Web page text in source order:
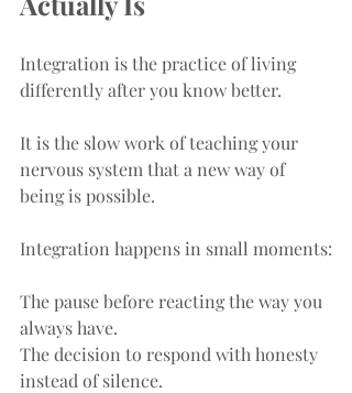
Integration is the practice of living
differently after you know better.
It is the slow work of teaching your
nervous system that a new way of
being is possible.
Integration happens in small moments:
The pause before reacting the way you
always have.
The decision to respond with honesty
instead of silence.